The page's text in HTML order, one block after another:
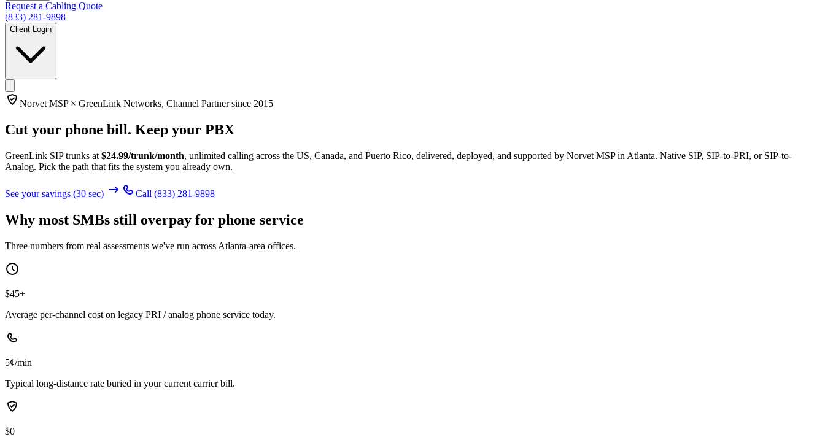
Request a Cabling Quote
(833) 281-9898
Client Login
Norvet MSP × GreenLink Networks, Channel Partner since 2015
Cut your phone bill. Keep your PBX
GreenLink SIP trunks at $24.99/trunk/month, unlimited calling across the US, Canada, and Puerto Rico, delivered, deployed, and supported by Norvet MSPin Atlanta. Native SIP, SIP-to-PRI, or SIP-to-
Analog. Pick the path that fits the system you already own.
See your savings (30 sec) Call (833) 281-9898
Why most SMBs still overpay for phone service
Three numbers from real assessments we've run across Atlanta-area offices.
$45+
Average per-channel cost on legacy PRI / analog phone service today.
5¢/min
Typical long-distance rate buried in your current carrier bill.
$0